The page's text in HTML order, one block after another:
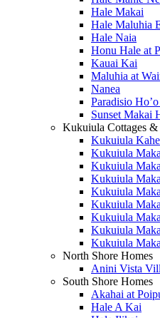
Hale Makai
Hale Maluhia
Hale Naia
Honu Hale at
Kauai Kai
Maluhia at
Nanea
Paradisio
Sunset Makai
Kukuiula Cottages
Kukuiula
Kukuiula
Kukuiula
Kukuiula
Kukuiula
Kukuiula
Kukuiula
Kukuiula
Kukuiula
North Shore Homes
Anini Vista
South Shore Homes
Akahai at
Hale A Kai